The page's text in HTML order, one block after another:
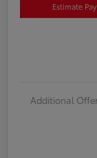
Estimate
Additional